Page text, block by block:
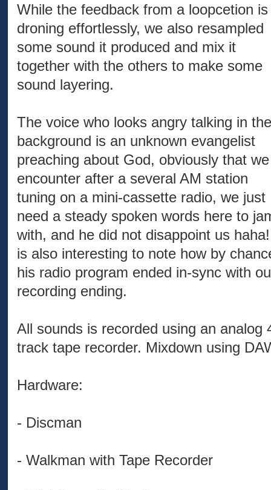
While the feedback from a loopcetion is
droning effortlessly, we also resampled
some sound it produced and mix it
together with the others to make some
sound layering.
The voice who looks angry talking in the
background is an unknown evangelist
preaching about God, obviously that we
encounter after a several AM station
tuning on a mini-cassette radio, we just
need a steady spoken words here to
with, and he did not disappoint us
is also interesting to note how by
his radio program ended in-sync with
recording ending.
All sounds is recorded using an analog
track tape recorder. Mixdown using
Hardware:
- Discman
- Walkman with Tape Recorder